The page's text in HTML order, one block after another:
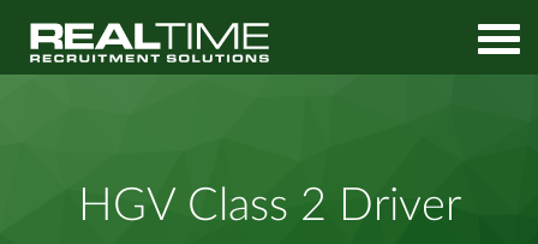
HGV Class 2 Driver